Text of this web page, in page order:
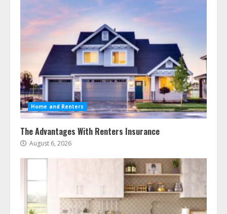
Home and Renters
The Advantages With Renters Insurance
August 6, 2026